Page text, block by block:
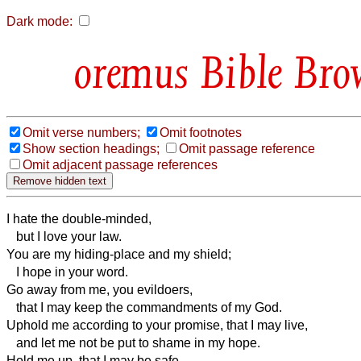
Dark mode:
Bible
Omit verse numbers;
Omit footnotes
Show section headings;
Omit passage reference
Omit adjacent passage references
I hate the double-minded,
but I love your law.
You are my hiding-place and my shield;
I hope in your word.
Go away from me, you evildoers,
that I may keep the commandments of my God.
Uphold me according to your promise, that I may live,
and let me not be put to shame in my hope.